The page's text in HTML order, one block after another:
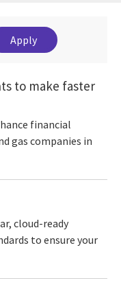
to make faster
financial
gas companies in
cloud-ready
to ensure your